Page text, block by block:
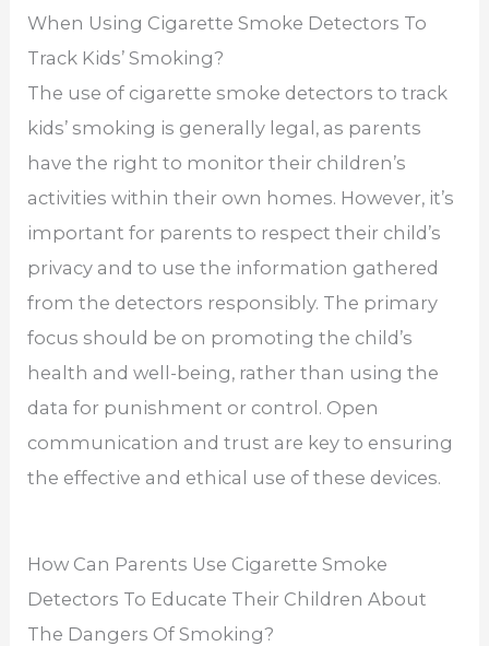
When Using Cigarette Smoke Detectors To
Track Kids’ Smoking?
The use of cigarette smoke detectors to track
kids’ smoking is generally legal, as parents
have the right to monitor their children’s
activities within their own homes. However, it’s
important for parents to respect their child’s
privacy and to use the information gathered
from the detectors responsibly. The primary
focus should be on promoting the child’s
health and well-being, rather than using the
data for punishment or control. Open
communication and trust are key to ensuring
the effective and ethical use of these devices.
How Can Parents Use Cigarette Smoke
Detectors To Educate Their Children About
The Dangers Of Smoking?